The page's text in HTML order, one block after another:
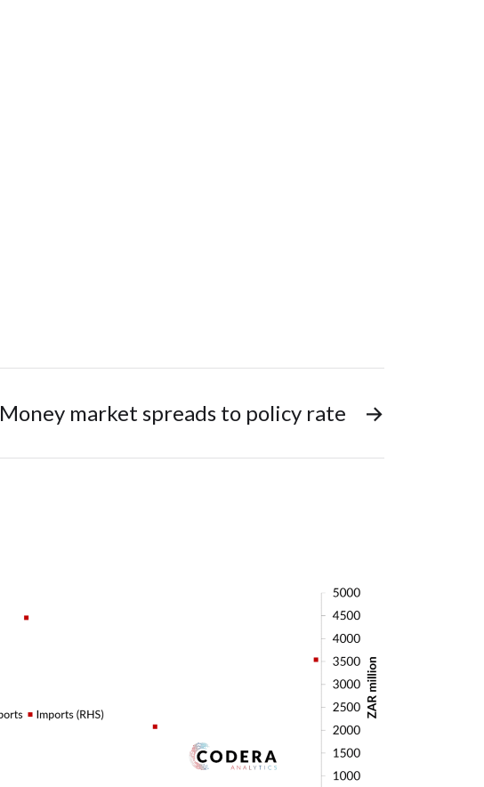
→
Money market spreads to policy rate